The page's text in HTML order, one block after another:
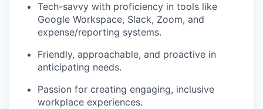
Tech-savvy with proficiency in tools like
Google Workspace, Slack, Zoom, and
expense/reporting systems.
Friendly, approachable, and proactive in
anticipating needs.
Passion for creating engaging, inclusive
workplace experiences.